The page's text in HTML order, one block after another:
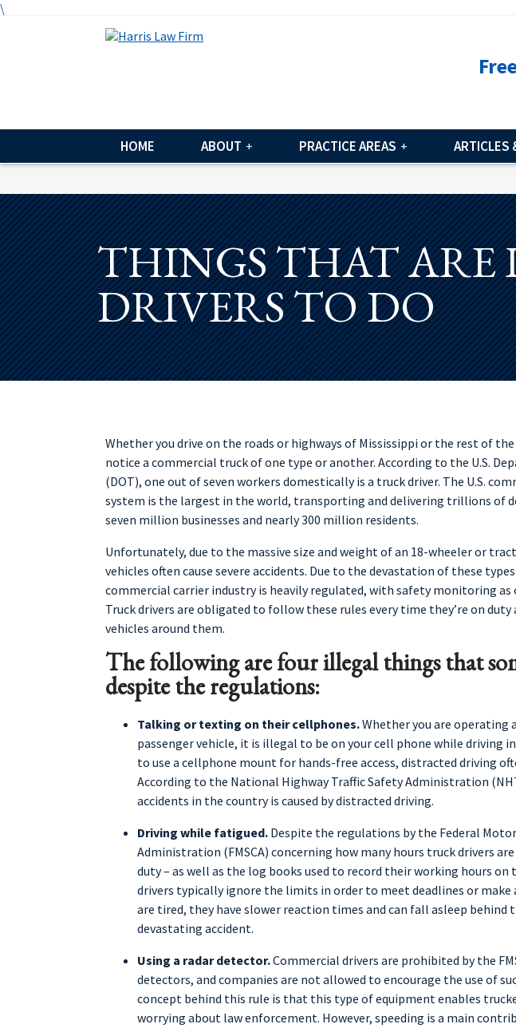
\
HOME ABOUT PRACTICE AREAS ARTICLES
THINGS THAT ARE
DRIVERS TO DO
Whether you drive on the roads or highways of Mississippi or the rest of
notice a commercial truck of one type or another. According to the U.S.
(DOT), one out of seven workers domestically is a truck driver. The U.S.
system is the largest in the world, transporting and delivering trillions of
seven million businesses and nearly 300 million residents.
Unfortunately, due to the massive size and weight of an 18-wheeler or
vehicles often cause severe accidents. Due to the devastation of these
commercial carrier industry is heavily regulated, with safety monitoring
Truck drivers are obligated to follow these rules every time they’re on
vehicles around them.
The following are four illegal things that
despite the regulations:
Talking or texting on their cellphones.Whether you are operating
passenger vehicle, it is illegal to be on your cell phone while driving
to use a cellphone mount for hands-free access, distracted driving
According to the National Highway Traffic Safety Administration
accidents in the country is caused by distracted driving.
Driving while fatigued. Despite the regulations by the Federal
Administration (FMSCA) concerning how many hours truck drivers
duty – as well as the log books used to record their working hours on
drivers typically ignore the limits in order to meet deadlines or make
are tired, they have slower reaction times and can fall asleep behind
devastating accident.
Using a radar detector.Commercial drivers are prohibited by the
detectors, and companies are not allowed to encourage the use of
concept behind this rule is that this type of equipment enables
worrying about law enforcement. However, speeding is a main